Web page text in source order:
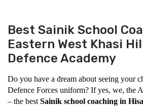
Best Sainik School
Eastern West Khasi
Defence Academy
Do you have a dream about seeing your
Defence Forces uniform? If yes, we, the
– the best Sainik school coaching in